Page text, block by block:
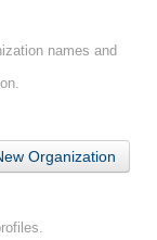
names and
Organization